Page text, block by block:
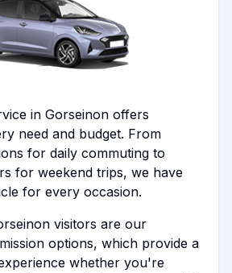
in Gorseinon offers
need and budget. From
for daily commuting to
for weekend trips, we have
for every occasion.
visitors are our
options, which provide a
whether you're